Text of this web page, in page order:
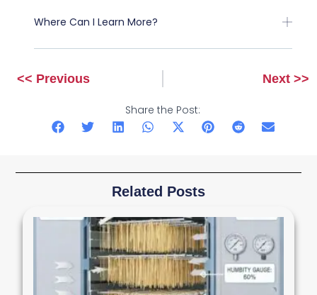
Where Can I Learn More?
<< Previous Next >>
Share the Post:
Related Posts